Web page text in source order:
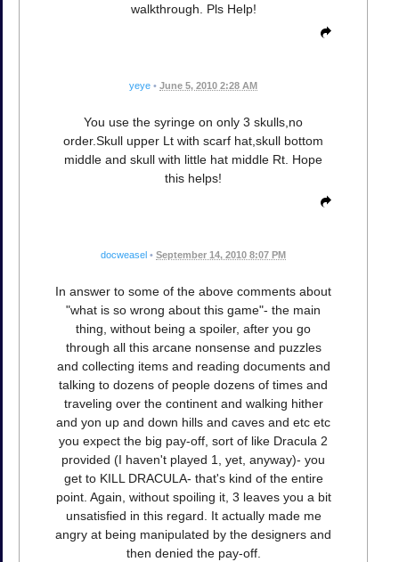
walkthrough. Pls Help!
yeye • June 5, 2010 2:28 AM
You use the syringe on only 3 skulls,no
order.Skull upper Lt with scarf hat,skull bottom
middle and skull with little hat middle Rt. Hope
this helps!
docweasel • September 14, 2010 8:07 PM
In answer to some of the above comments about
"what is so wrong about this game"- the main
thing, without being a spoiler, after you go
through all this arcane nonsense and puzzles
and collecting items and reading documents and
talking to dozens of people dozens of times and
traveling over the continent and walking hither
and yon up and down hills and caves and etc etc
you expect the big pay-off, sort of like Dracula 2
provided (I haven't played 1, yet, anyway)- you
get to KILL DRACULA- that's kind of the entire
point. Again, without spoiling it, 3 leaves you a bit
unsatisfied in this regard. It actually made me
angry at being manipulated by the designers and
then denied the pay-off.